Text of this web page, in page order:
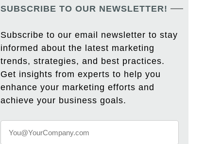
SUBSCRIBE TO OUR NEWSLETTER!
Subscribe to our email newsletter to stay
informed about the latest marketing
trends, strategies, and best practices.
Get insights from experts to help you
enhance your marketing efforts and
achieve your business goals.